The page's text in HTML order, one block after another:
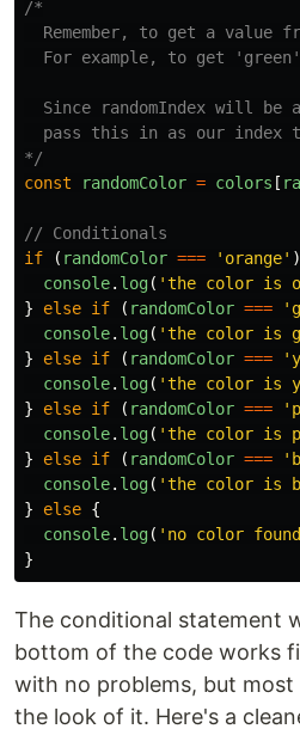
/*
Remember, to get a value
For example, to get
Since randomIndex will be
pass this in as our index
*/
const
randomColor = colors [
// Conditionals
if
( randomColor === ' orange' )
console. log( 'the color is
}
else if ( randomColor === '
console. log( 'the color is
}
else if ( randomColor === '
console. log( 'the color is
}
else if ( randomColor === '
console. log( 'the color is
}
else if ( randomColor === '
console. log( 'the color is
}
else {
console. log( ' no color found
}
The conditional statement
bottom of the code works
with no problems, but
the look of it. Here's a